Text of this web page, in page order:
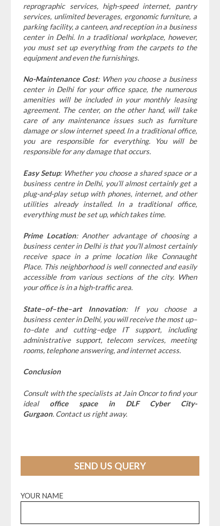
reprographic services, high-speed internet, pantry
services, unlimited beverages, ergonomic furniture, a
parking facility, a canteen, and reception in a business
center in Delhi. In a traditional workplace, however,
you must set up everything from the carpets to the
equipment and even the furnishings.
No-Maintenance Cost: When you choose a business
center in Delhi for your office space, the numerous
amenities will be included in your monthly leasing
agreement. The center, on the other hand, will take
care of any maintenance issues such as furniture
damage or slow internet speed. In a traditional office,
you are responsible for everything. You will be
responsible for any damage that occurs.
Easy Setup: Whether you choose a shared space or a
business centre in Delhi, you’ll almost certainly get a
plug-and-play setup with phones, internet, and other
utilities already installed. In a traditional office,
everything must be set up, which takes time.
Prime Location: Another advantage of choosing a
business center in Delhi is that you’ll almost certainly
receive space in a prime location like Connaught
Place. This neighborhood is well connected and easily
accessible from various sections of the city. When
your office is in a high-traffic area.
State–of–the–art Innovation: If you choose a
business center in Delhi, you will receive the most up–
to–date and cutting–edge IT support, including
administrative support, telecom services, meeting
rooms, telephone answering, and internet access.
Conclusion
Consult with the specialists at Jain Oncor to find your
ideal office space in DLF Cyber City-
Gurgaon. Contact us right away.
SEND US QUERY
YOUR NAME